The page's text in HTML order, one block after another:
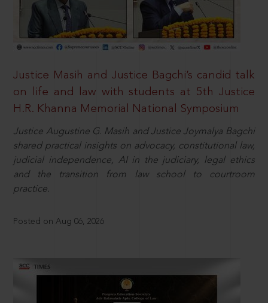
Justice Masih and Justice Bagchi’s candid talk
on life and law with students at 5th Justice
H.R. Khanna Memorial National Symposium
Justice Augustine G. Masih and Justice Joymalya Bagchi
shared practical insights on advocacy, constitutional law,
judicial independence, AI in the judiciary, legal ethics
and the transition from law school to courtroom
practice.
Posted on Aug 06, 2026